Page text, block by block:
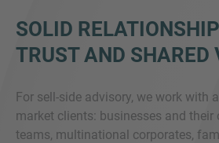
SOLID
TRUST AND SHARED
For sell-side advisory, we work with
market clients: businesses and their
teams, multinational corporates,